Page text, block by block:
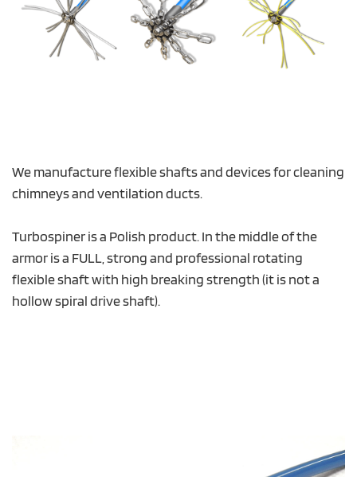
We manufacture flexible shafts and devices for cleaning
chimneys and ventilation ducts.
Turbospiner is a Polish product. In the middle of the
armor is a FULL, strong and professional rotating
flexible shaft with high breaking strength (it is not a
hollow spiral drive shaft).